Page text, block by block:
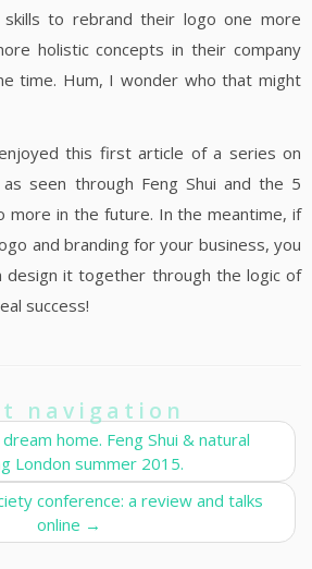
skills to rebrand their logo one more
holistic concepts in their company
time. Hum, I wonder who that might
this first article of a series on
seen through Feng Shui and the 5
more in the future. In the meantime, if
and branding for your business, you
design it together through the logic of
success!
navigation
home. Feng Shui & natural
London summer 2015.
conference: a review and talks
online →